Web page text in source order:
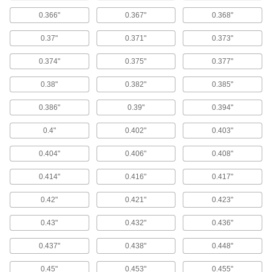
Fittings for Gas Springs
Lift the clip on these end fittings to secure and
1 product
Snap-On Ball Socket End Fittings for Gas
Springs
These end fittings snap right on a ball stud—an
integral retaining clip grips the ball stud for
secure attachment until you apply enough force
10 products
Nonsparking Eyelet End Fittings for Gas
Springs
Good for use around flammable materials,
these end fittings are made of nylon, which
1 product
Eyelet End Fittings for Gas Springs
0.366" 0.367" 0.368"
0.37" 0.371" 0.373"
0.374" 0.375" 0.377"
0.38" 0.382" 0.385"
0.386" 0.39" 0.394"
0.4" 0.402" 0.403"
0.404" 0.406" 0.408"
0.414" 0.416" 0.417"
0.42" 0.421" 0.423"
0.43" 0.432" 0.436"
0.437" 0.438" 0.448"
0.45" 0.453" 0.455"